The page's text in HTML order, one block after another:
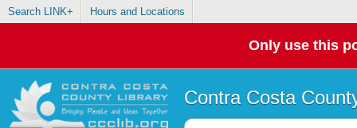
Search LINK+ Hours and Locations
Only use this
Contra Costa